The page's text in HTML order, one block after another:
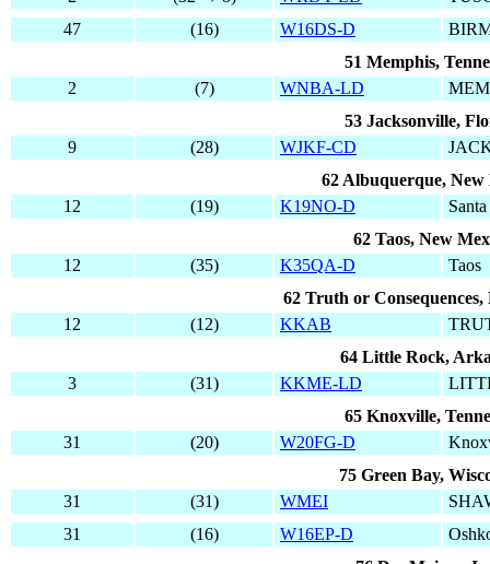
47
(16) W16DS-D
51 Memphis,
2
(7) WNBA-LD
53 Jacksonville,
9
(28) WJKF-CD
62 Albuquerque, New
12
(19) K19NO-D
62 Taos, New
12
(35) K35QA-D
Taos
62 Truth or Consequences,
12
(12) KKAB
64 Little Rock,
3
(31) KKME-LD
65 Knoxville,
31
(20) W20FG-D
75 Green Bay,
31
(31) WMEI
31
(16) W16EP-D